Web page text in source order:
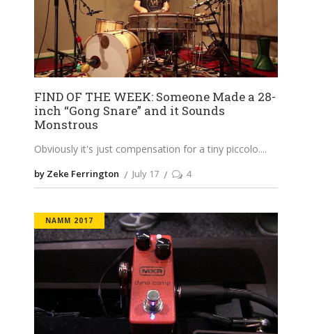
FIND OF THE WEEK: Someone Made a 28-
inch “Gong Snare” and it Sounds
Monstrous
Obviously it's just compensation for a tiny piccolo.
by Zeke Ferrington July 17 4
NAMM 2017